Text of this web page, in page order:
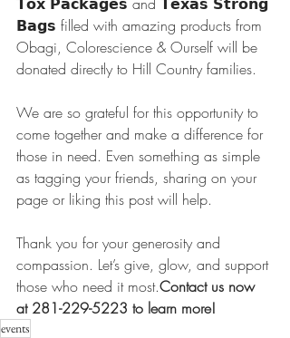
𝗕𝗮𝗴𝘀 filled with amazing products from
Obagi, Colorescience & Ourself will be
donated directly to Hill Country families.
We are so grateful for this opportunity to
come together and make a difference for
those in need. Even something as simple
as tagging your friends, sharing on your
page or liking this post will help.
Thank you for your generosity and
compassion. Let’s give, glow, and support
those who need it most.Contact us now
at 281-229-5223 to learn more!
events